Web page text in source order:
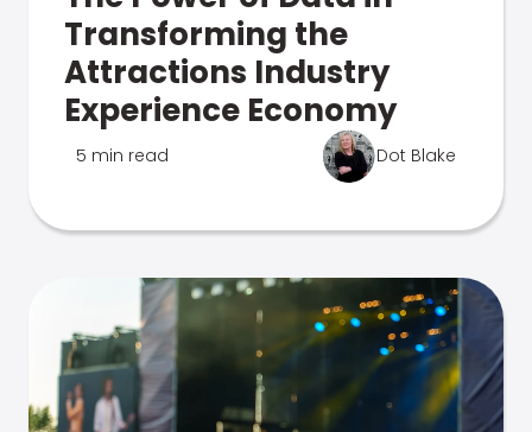
Transforming the
Attractions Industry
Experience Economy
5 min read Dot Blake